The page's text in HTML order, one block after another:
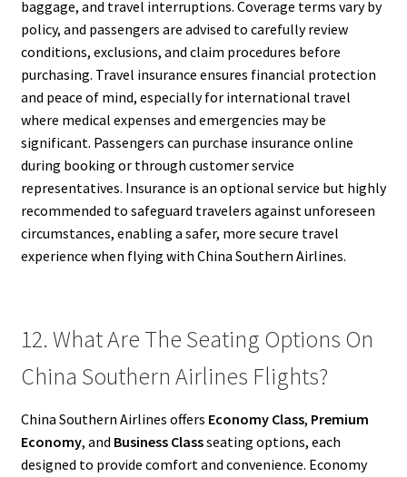
baggage, and travel interruptions. Coverage terms vary by
policy, and passengers are advised to carefully review
conditions, exclusions, and claim procedures before
purchasing. Travel insurance ensures financial protection
and peace of mind, especially for international travel
where medical expenses and emergencies may be
significant. Passengers can purchase insurance online
during booking or through customer service
representatives. Insurance is an optional service but highly
recommended to safeguard travelers against unforeseen
circumstances, enabling a safer, more secure travel
experience when flying with China Southern Airlines.
12. What Are The Seating Options On
China Southern Airlines Flights?
China Southern Airlines offers Economy Class, Premium
Economy, and Business Classseating options, each
designed to provide comfort and convenience. Economy